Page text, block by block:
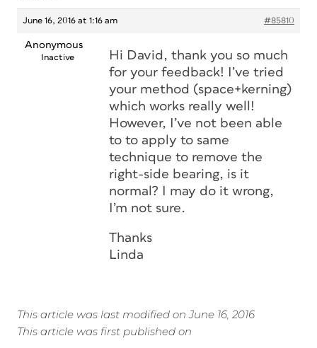
June 16, 2016 at 1:16 am #85810
Anonymous
Inactive
Hi David, thank you so much
for your feedback! I’ve tried
your method (space+kerning)
which works really well!
However, I’ve not been able
to to apply to same
technique to remove the
right-side bearing, is it
normal? I may do it wrong,
I’m not sure.
Thanks
Linda
This article was last modified on June 16, 2016
This article was first published on